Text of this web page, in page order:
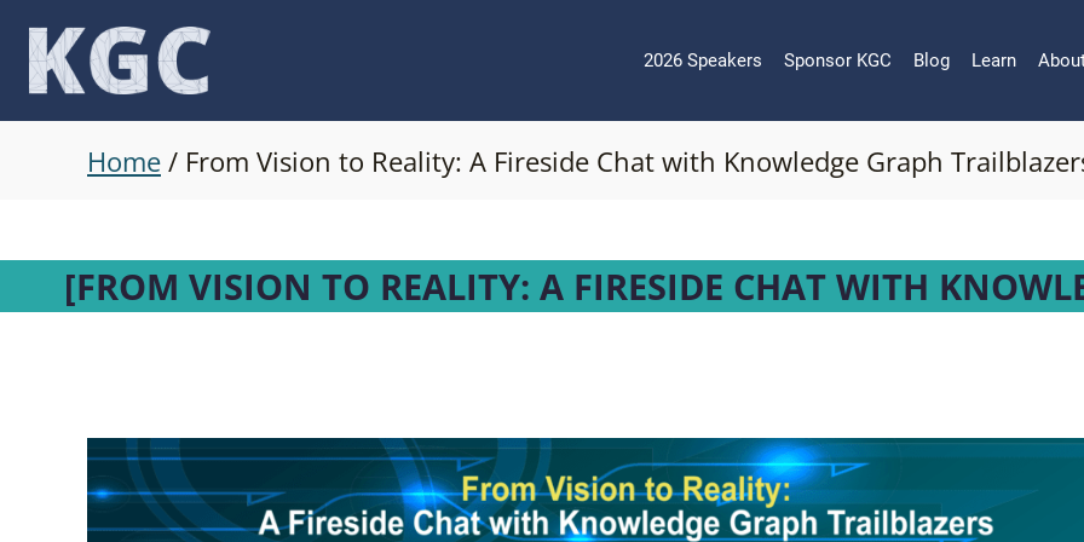
Skip
content
2026 Speakers Sponsor KGC Blog Learn
Home / From Vision to Reality: A Fireside Chat with Knowledge Graph
[FROM VISION TO REALITY: A FIRESIDE CHAT WITH